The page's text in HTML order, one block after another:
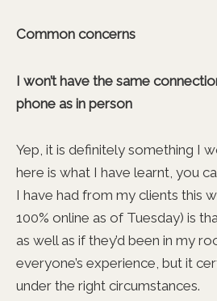
Common concerns
I won’t have the same
phone as in person
Yep, it is definitely something I
here is what I have learnt, you
I have had from my clients this
100% online as of Tuesday) is
as well as if they’d been in my
everyone’s experience, but it
under the right circumstances.